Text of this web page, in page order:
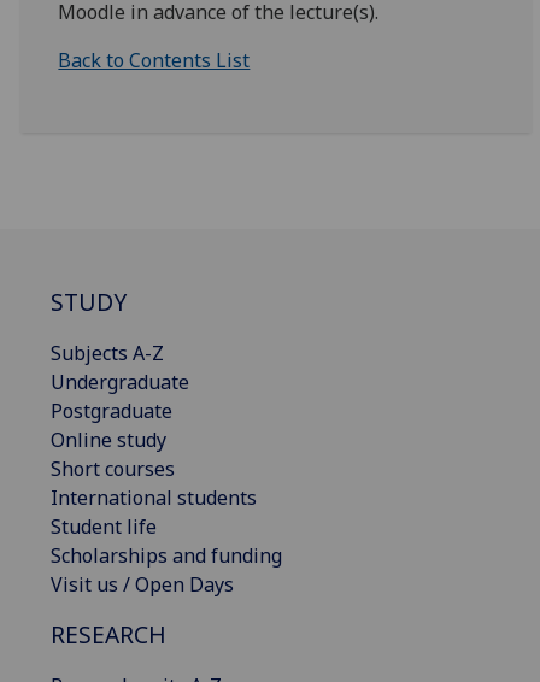
Moodle in advance of the lecture(s).
Back to Contents List
STUDY
Subjects A-Z
Undergraduate
Postgraduate
Online study
Short courses
International students
Student life
Scholarships and funding
Visit us / Open Days
RESEARCH